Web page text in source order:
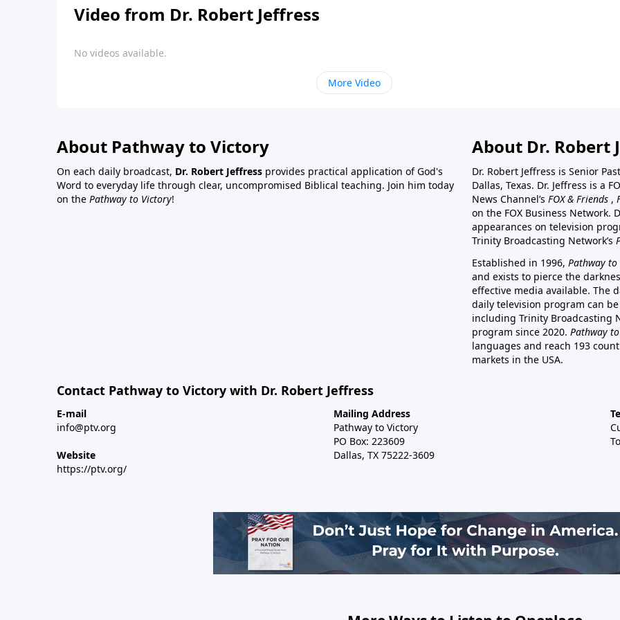
Video from Dr. Robert Jeffress
No videos available.
More Video
About Pathway to Victory
On each daily broadcast, Dr. Robert Jeffress provides practical application of God's
Word to everyday life through clear, uncompromised Biblical teaching. Join him today
on the Pathway to Victory!
About Dr. Robert
Dr. Robert Jeffress is Senior
Dallas, Texas. Dr. Jeffress is a
News Channel’s FOX & Friends ,
on the FOX Business Network.
appearances on television
Trinity Broadcasting Network’s
Established in 1996, Pathway
and exists to pierce the
effective media available. The
daily television program can
including Trinity Broadcasting
program since 2020. Pathway
languages and reach 193
markets in the USA.
Contact Pathway to Victory with Dr. Robert Jeffress
E-mail
info@ptv.org
Website
https://ptv.org/
Mailing Address
Pathway to Victory
PO Box: 223609
Dallas, TX 75222-3609